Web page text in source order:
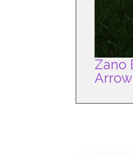
Zano
Arrow